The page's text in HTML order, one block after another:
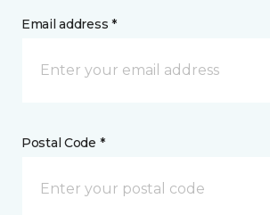
Email address *
Postal Code *